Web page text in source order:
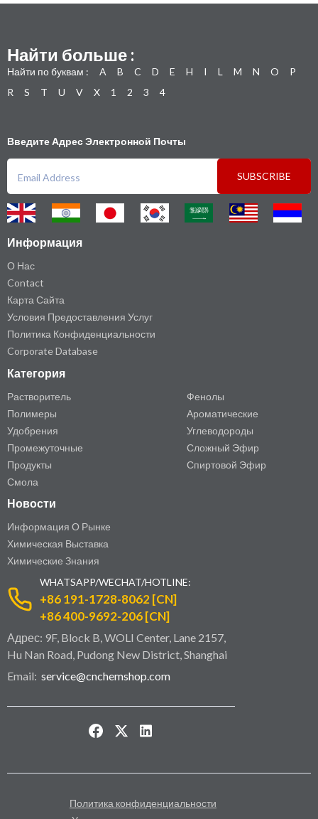
Найти больше :
Найти по буквам : A B C D E H I L M N O
P
R
S T U V X 1 2 3 4
Введите Адрес Электронной Почты
SUBSCRIBE
Информация
О Нас
Contact
Карта Сайта
Условия Предоставления Услуг
Политика Конфиденциальности
Corporate Database
Категория
Растворитель
Полимеры
Удобрения
Промежуточные
Продукты
Смола
Фенолы
Ароматические
Углеводороды
Сложный Эфир
Спиртовой Эфир
Новости
Информация О Рынке
Химическая Выставка
Химические Знания
WHATSAPP/WECHAT/HOTLINE:
+86 191-1728-8062 [CN]
+86 400-9692-206 [CN]
Адрес: 9F, Block B, WOLI Center, Lane 2157,
Hu Nan Road, Pudong New District, Shanghai
Email: service@cnchemshop.com
Политика конфиденциальности